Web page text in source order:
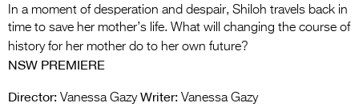
In a moment of desperation and despair, Shiloh travels back in
time to save her mother’s life. What will changing the course of
history for her mother do to her own future?
NSW PREMIERE
Director: Vanessa Gazy Writer: Vanessa Gazy